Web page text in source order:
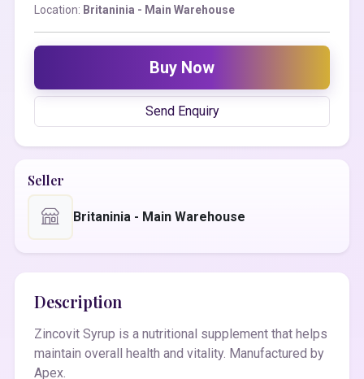
Location: Britaninia - Main Warehouse
Buy Now
Send Enquiry
Seller
Britaninia - Main Warehouse
Description
Zincovit Syrup is a nutritional supplement that helps
maintain overall health and vitality. Manufactured by
Apex.